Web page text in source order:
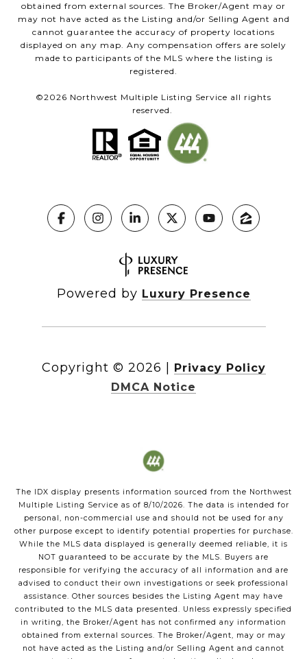
obtained from external sources. The Broker/Agent may or
may not have acted as the Listing and/or Selling Agent and
cannot guarantee the accuracy of property locations
displayed on any map. Any compensation offers are solely
made to participants of the MLS where the listing is
registered.
©2026 Northwest Multiple Listing Service all rights
reserved.
Powered by Luxury Presence
Copyright © 2026
Privacy Policy
DMCA Notice
The IDX display presents information sourced from the Northwest
Multiple Listing Service as of 8/10/2026. The data is intended for
personal, non-commercial use and should not be used for any
other purpose except to identify potential properties for purchase.
While the MLS data displayed is generally deemed reliable, it is
NOT guaranteed to be accurate by the MLS. Buyers are
responsible for verifying the accuracy of all information and are
advised to conduct their own investigations or seek professional
assistance. Other sources besides the Listing Agent may have
contributed to the MLS data presented. Unless expressly specified
in writing, the Broker/Agent has not confirmed any information
obtained from external sources. The Broker/Agent, may or may
not have acted as the Listing and/or Selling Agent and cannot